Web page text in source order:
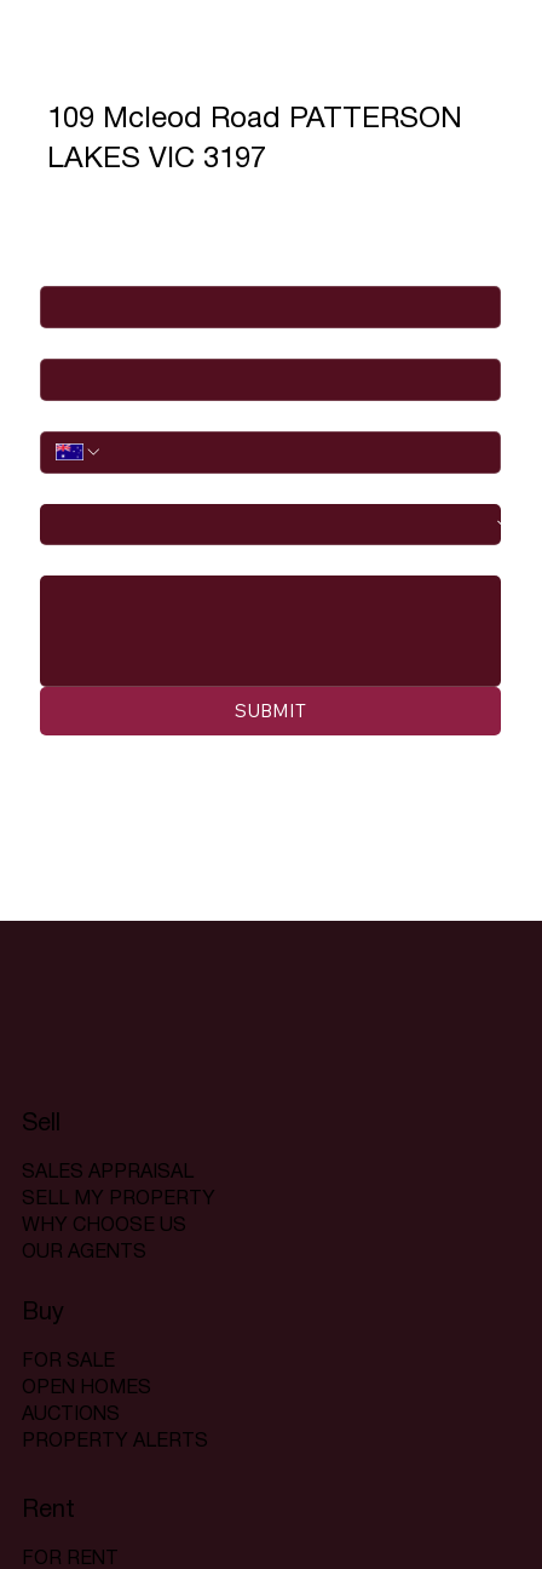
SUBMIT
109 Mcleod Road PATTERSON
LAKES VIC 3197
Sell
SALES APPRAISAL
SELL MY PROPERTY
WHY CHOOSE US
OUR AGENTS
Buy
FOR SALE
OPEN HOMES
AUCTIONS
PROPERTY ALERTS
Rent
FOR RENT